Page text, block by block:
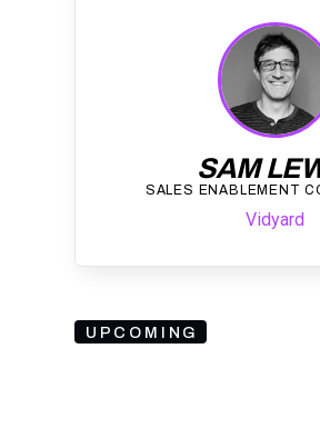
SAM
SALES ENABLEMENT
Vidyard
UPCOMING